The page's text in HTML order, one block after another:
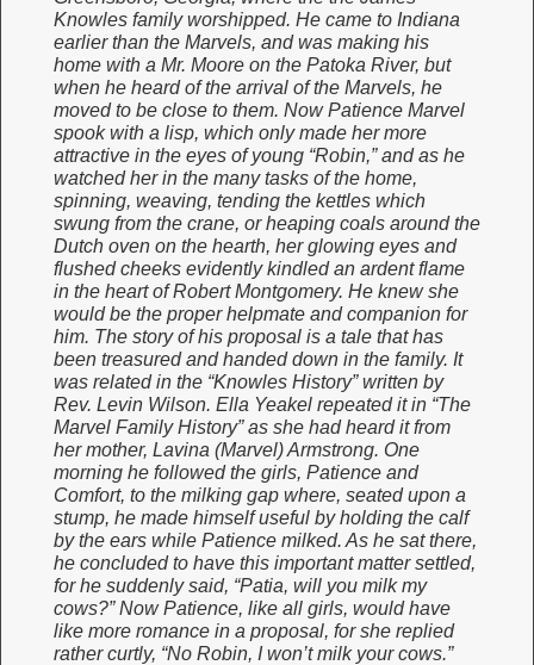
Knowles family worshipped. He came to Indiana
earlier than the Marvels, and was making his
home with a Mr. Moore on the Patoka River, but
when he heard of the arrival of the Marvels, he
moved to be close to them. Now Patience Marvel
spook with a lisp, which only made her more
attractive in the eyes of young “Robin,” and as he
watched her in the many tasks of the home,
spinning, weaving, tending the kettles which
swung from the crane, or heaping coals around the
Dutch oven on the hearth, her glowing eyes and
flushed cheeks evidently kindled an ardent flame
in the heart of Robert Montgomery. He knew she
would be the proper helpmate and companion for
him. The story of his proposal is a tale that has
been treasured and handed down in the family. It
was related in the “Knowles History” written by
Rev. Levin Wilson. Ella Yeakel repeated it in “The
Marvel Family History” as she had heard it from
her mother, Lavina (Marvel) Armstrong. One
morning he followed the girls, Patience and
Comfort, to the milking gap where, seated upon a
stump, he made himself useful by holding the calf
by the ears while Patience milked. As he sat there,
he concluded to have this important matter settled,
for he suddenly said, “Patia, will you milk my
cows?” Now Patience, like all girls, would have
like more romance in a proposal, for she replied
rather curtly, “No Robin, I won’t milk your cows.”